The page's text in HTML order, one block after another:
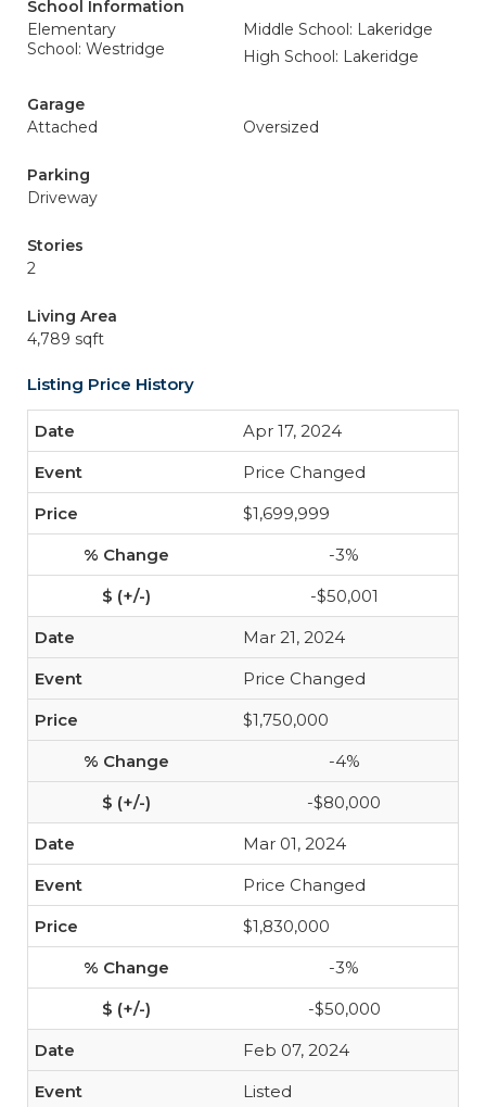
School Information
Elementary
School: Westridge
Middle School: Lakeridge
High School: Lakeridge
Garage
Attached
Oversized
Parking
Driveway
Stories
2
Living Area
4,789 sqft
Listing Price History
Apr 17, 2024
Price Changed
$1,699,999
-3%
-$50,001
Mar 21, 2024
Price Changed
$1,750,000
-4%
-$80,000
Mar 01, 2024
Price Changed
$1,830,000
-3%
-$50,000
Feb 07, 2024
Listed